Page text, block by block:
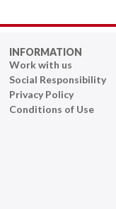
INFORMATION
Work with us
Social Responsibility
Privacy Policy
Conditions of Use